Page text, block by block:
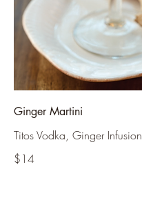
Ginger Martini
Titos Vodka, Ginger Infusion
$14